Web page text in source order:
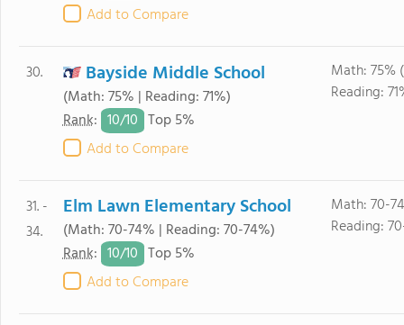
Add to Compare
30. Bayside Middle School
(Math: 75% | Reading: 71%)
Rank: 10/10 Top 5%
Add to Compare
Math: 75%
Reading:
31. -
34.
Elm Lawn Elementary School
(Math: 70-74% | Reading: 70-74%)
Rank: 10/10 Top 5%
Add to Compare
Math: 70-
Reading: